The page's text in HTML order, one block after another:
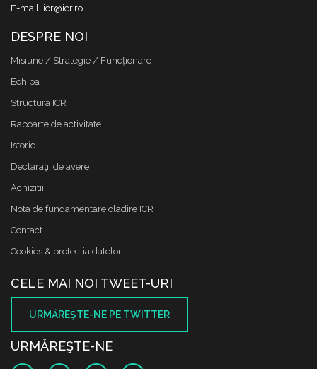
E-mail: icr@icr.ro
DESPRE NOI
Misiune / Strategie / Funcţionare
Echipa
Structura ICR
Rapoarte de activitate
Istoric
Declaraţii de avere
Achizitii
Nota de fundamentare cladire ICR
Contact
Cookies & protectia datelor
CELE MAI NOI TWEET-URI
URMĂREŞTE-NE PE TWITTER
URMĂREŞTE-NE